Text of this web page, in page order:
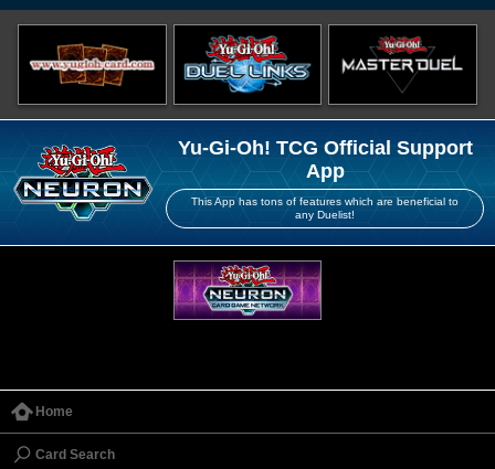
Yu-Gi-Oh! TCG Official Support
App
This App has tons of features which are beneficial to
any Duelist!
Home
Card Search